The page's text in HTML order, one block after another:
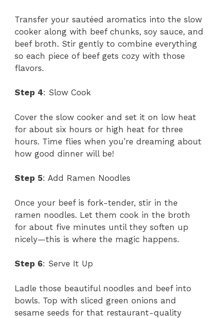
Transfer your sautéed aromatics into the slow
cooker along with beef chunks, soy sauce, and
beef broth. Stir gently to combine everything
so each piece of beef gets cozy with those
flavors.
Step 4: Slow Cook
Cover the slow cooker and set it on low heat
for about six hours or high heat for three
hours. Time flies when you’re dreaming about
how good dinner will be!
Step 5: Add Ramen Noodles
Once your beef is fork-tender, stir in the
ramen noodles. Let them cook in the broth
for about five minutes until they soften up
nicely—this is where the magic happens.
Step 6: Serve It Up
Ladle those beautiful noodles and beef into
bowls. Top with sliced green onions and
sesame seeds for that restaurant-quality